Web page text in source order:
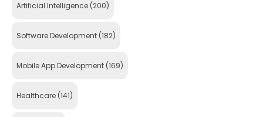
Artificial Intelligence (200)
Software Development (182)
Mobile App Development (169)
Healthcare (141)